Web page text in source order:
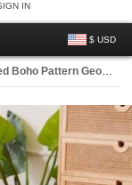
IN
$ USD
Geometric Cotton Area Rug 3X5 Ft